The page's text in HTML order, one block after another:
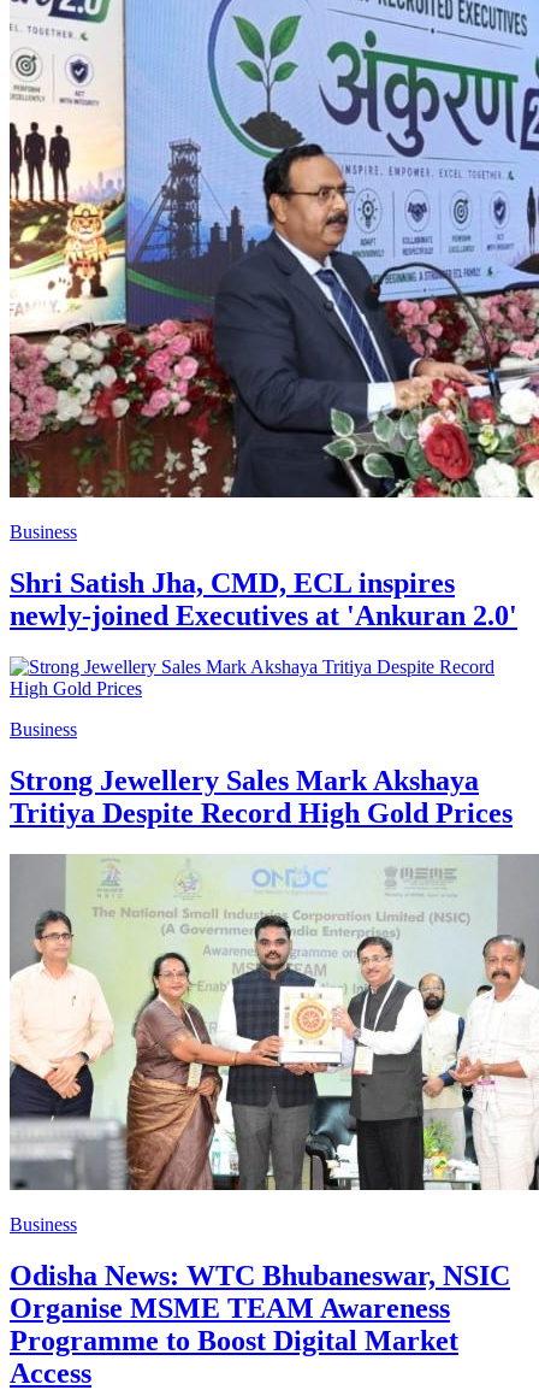
Business
Shri Satish Jha, CMD, ECL inspires
newly-joined Executives at 'Ankuran 2.0'
Business
Strong Jewellery Sales Mark Akshaya
Tritiya Despite Record High Gold Prices
Business
Odisha News: WTC Bhubaneswar, NSIC
Organise MSME TEAM Awareness
Programme to Boost Digital Market
Access